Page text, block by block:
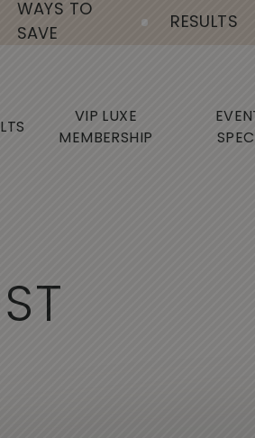
WAYS TO
SAVE
RESULTS
VIP LUXE
MEMBERSHIP
S T